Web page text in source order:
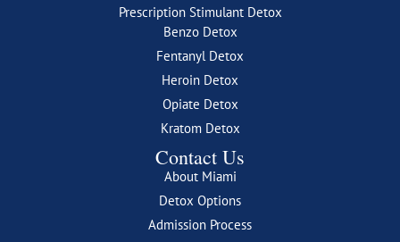
Prescription Stimulant Detox
Benzo Detox
Fentanyl Detox
Heroin Detox
Opiate Detox
Kratom Detox
Contact Us
About Miami
Detox Options
Admission Process